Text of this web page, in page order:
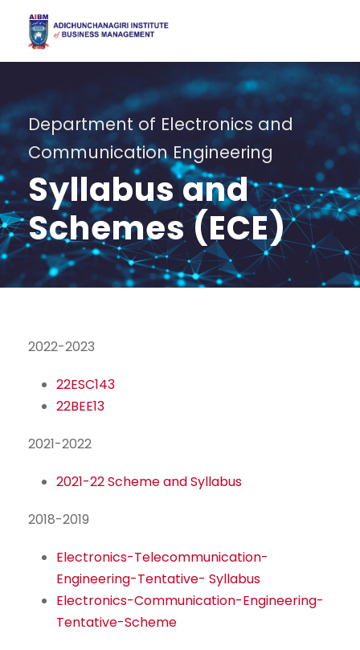
Department of Electronics and
Communication Engineering
Syllabus and
Schemes (ECE)
2022-2023
22ESC143
22BEE13
2021-2022
2021-22 Scheme and Syllabus
2018-2019
Electronics-Telecommunication-
Engineering-Tentative- Syllabus
Electronics-Communication-Engineering-
Tentative-Scheme